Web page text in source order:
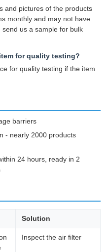
and pictures of the products
monthly and may not have
send us a sample for bulk
for quality testing?
for quality testing if the item
barriers
- nearly 2000 products
24 hours, ready in 2
Solution
Inspect the air filter